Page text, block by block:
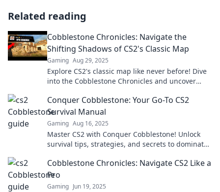
Related reading
Cobblestone Chronicles: Navigate the
Shifting Shadows of CS2's Classic Map
Gaming Aug 29, 2025
Explore CS2's classic map like never before! Dive
into the Cobblestone Chronicles and uncover
twists.
Conquer Cobblestone: Your Go-To CS2
Survival Manual
Gaming Aug 16, 2025
Master CS2 with Conquer Cobblestone! Unlock
survival tips, strategies, and secrets to dominate
Cobblestone Chronicles: Navigate CS2 Like a
Pro
Gaming Jun 19, 2025